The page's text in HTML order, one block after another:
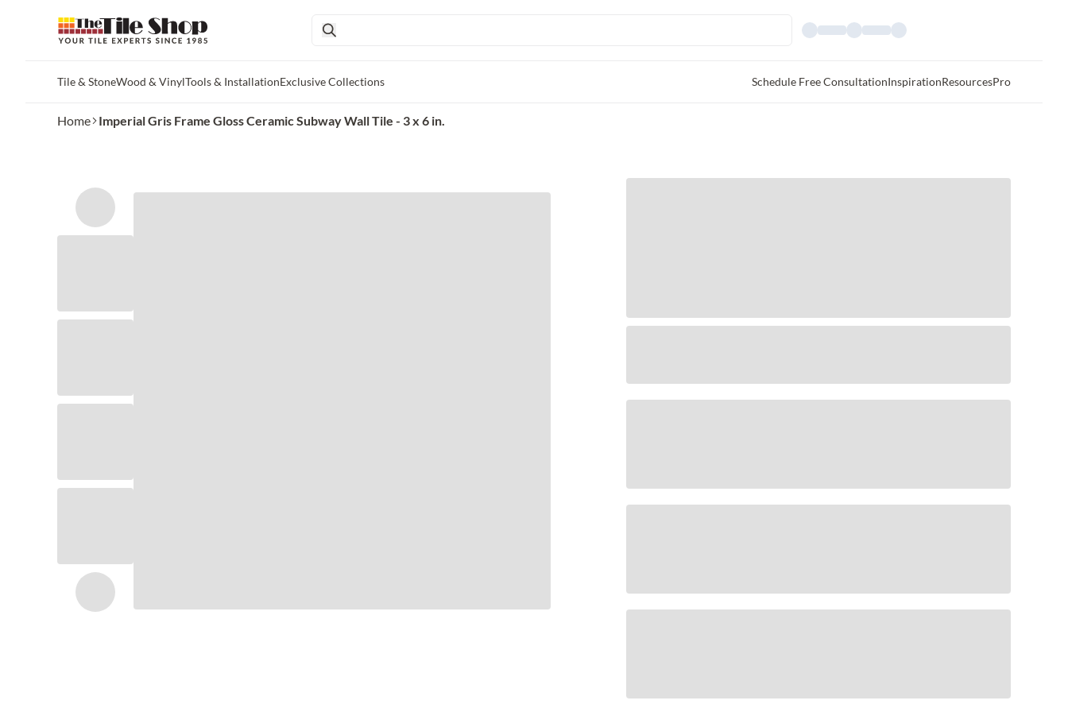
Tile & StoneWood & VinylTools & InstallationExclusive Collections Schedule Free ConsultationInspirationResourcesPro
Home Imperial Gris Frame Gloss Ceramic Subway Wall Tile - 3 x 6 in.